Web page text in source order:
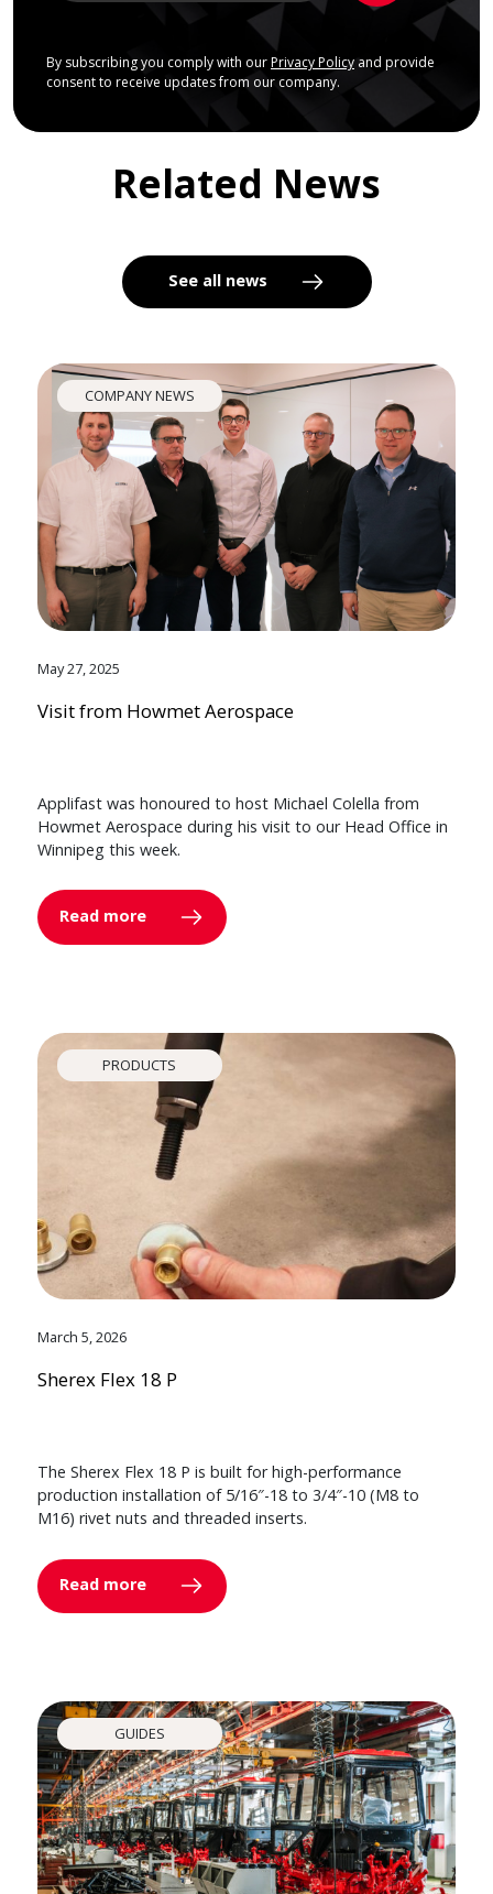
By subscribing you comply with our Privacy Policyand provide
consent to receive updates from our company.
Related News
See all news
COMPANY NEWS
May 27, 2025
Visit from Howmet Aerospace
Applifast was honoured to host Michael Colella from
Howmet Aerospace during his visit to our Head Office in
Winnipeg this week.
Read more
PRODUCTS
March 5, 2026
Sherex Flex 18 P
The Sherex Flex 18 P is built for high-performance
production installation of 5/16″-18 to 3/4″-10 (M8 to
M16) rivet nuts and threaded inserts.
Read more
GUIDES